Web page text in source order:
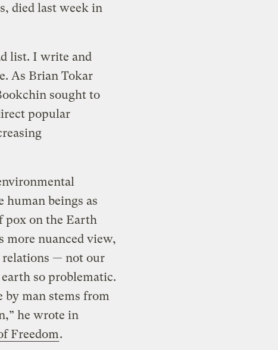
died last week in
list. I write and
As Brian Tokar
sought to
popular
human beings as
pox on the Earth
more nuanced view,
relations — not our
so problematic.
man stems from
he wrote in
Freedom.